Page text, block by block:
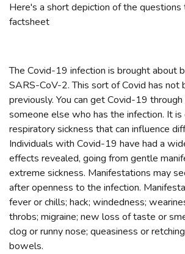
Here's a short depiction of the
factsheet
The Covid-19 infection is brought about
SARS-CoV-2. This sort of Covid has not
previously. You can get Covid-19
someone else who has the infection. It
respiratory sickness that can influence
Individuals with Covid-19 have had a
effects revealed, going from gentle
extreme sickness. Manifestations may
after openness to the infection.
fever or chills; hack; windedness;
throbs; migraine; new loss of taste or
clog or runny nose; queasiness or
bowels.